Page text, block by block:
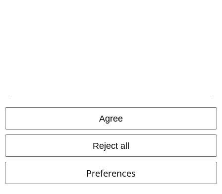
Agree
Reject all
Preferences
All prices include VAT. and excludedelivery fees
© 1986-2026 E.M.P. Merchandising HGmbH